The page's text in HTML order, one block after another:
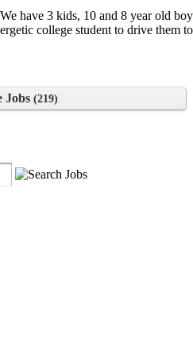
have 3 kids, 10 and 8 year old
college student to drive them
Jobs 219